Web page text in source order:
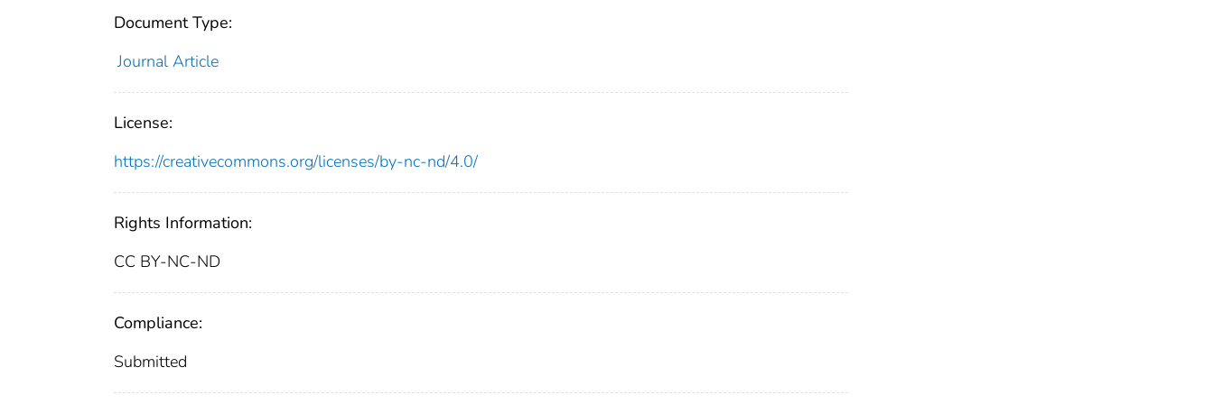
Document Type:
Journal Article
License:
https://creativecommons.org/licenses/by-nc-nd/4.0/
Rights Information:
CC BY-NC-ND
Compliance:
Submitted